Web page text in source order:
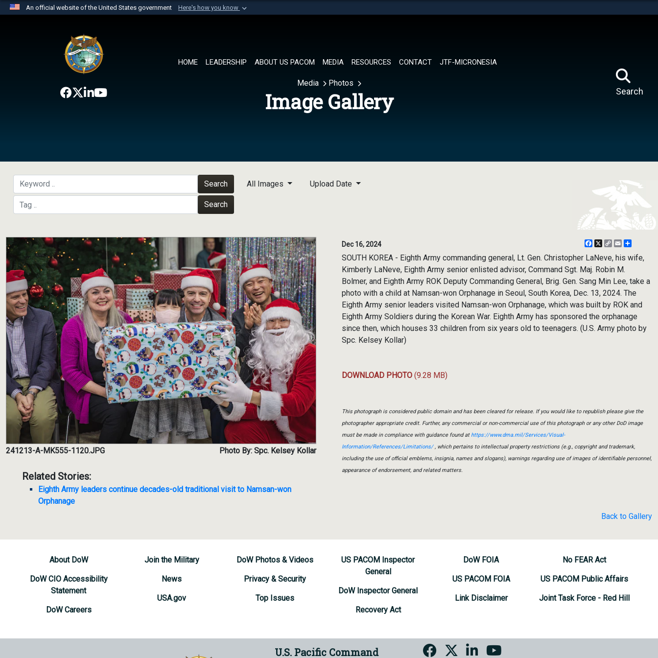
An official website of the United States government Here's how you know
website belongs to an official U.S. Department of Defense organization in
the United States.
HOME LEADERSHIP ABOUT US PACOM MEDIA RESOURCES CONTACT JTF-MICRONESIA
Search
Media Photos
Image Gallery
Search
Search
All Images Upload Date
241213-A-MK555-1120.JPG Photo By: Spc. Kelsey Kollar
Related Stories:
Eighth Army leaders continue decades-old traditional visit to Namsan-won
Orphanage
Dec 16, 2024 Facebook
X
CopyEmail
SOUTH KOREA - Eighth Army commanding general, Lt. Gen. Christopher LaNeve, his wife,
Kimberly LaNeve, Eighth Army senior enlisted advisor, Command Sgt. Maj. Robin M.
Bolmer, and Eighth Army ROK Deputy Commanding General, Brig. Gen. Sang Min Lee, take a
photo with a child at Namsan-won Orphanage in Seoul, South Korea, Dec. 13, 2024. The
Eighth Army senior leaders visited Namsan-won Orphanage, which was built by ROK and
Eighth Army Soldiers during the Korean War. Eighth Army has sponsored the orphanage
since then, which houses 33 children from six years old to teenagers. (U.S. Army photo by
Spc. Kelsey Kollar)
DOWNLOAD PHOTO (9.28 MB)
This photograph is considered public domain and has been cleared for release. If you would like to republish please give the
photographer appropriate credit. Further, any commercial or non-commercial use of this photograph or any other DoD image
must be made in compliance with guidance found athttps://www.dma.mil/Services/Visual-
Information/References/Limitations/, which pertains to intellectual property restrictions (e.g., copyright and trademark,
including the use of official emblems, insignia, names and slogans), warnings regarding use of images of identifiable personnel,
appearance of endorsement, and related matters.
Back to Gallery
About DoW
DoW CIO Accessibility
Statement
DoW Careers
Join the Military
News
USA.gov
DoW Photos & Videos
Privacy & Security
Top Issues
US PACOM Inspector
General
DoW Inspector General
Recovery Act
DoW FOIA
US PACOM FOIA
Link Disclaimer
No FEAR Act
US PACOM Public Affairs
Joint Task Force - Red Hill
U.S. Pacific Command